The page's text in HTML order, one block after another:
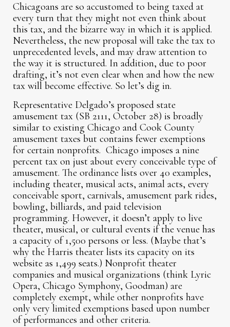
Chicagoans are so accustomed to being taxed at
every turn that they might not even think about
this tax, and the bizarre way in which it is applied.
Nevertheless, the new proposal will take the tax to
unprecedented levels, and may draw attention to
the way it is structured. In addition, due to poor
drafting, it’s not even clear when and how the new
tax will become effective. So let’s dig in.
Representative Delgado’s proposed state
amusement tax (SB 2111, October 28) is broadly
similar to existing Chicago and Cook County
amusement taxes but contains fewer exemptions
for certain nonprofits. Chicago imposes a nine
percent tax on just about every conceivable type of
amusement. The ordinance lists over 40 examples,
including theater, musical acts, animal acts, every
conceivable sport, carnivals, amusement park rides,
bowling, billiards, and paid television
programming. However, it doesn’t apply to live
theater, musical, or cultural events if the venue has
a capacity of 1,500 persons or less. (Maybe that’s
why the Harris theater lists its capacity on its
website as 1,499 seats.) Nonprofit theater
companies and musical organizations (think Lyric
Opera, Chicago Symphony, Goodman) are
completely exempt, while other nonprofits have
only very limited exemptions based upon number
of performances and other criteria.